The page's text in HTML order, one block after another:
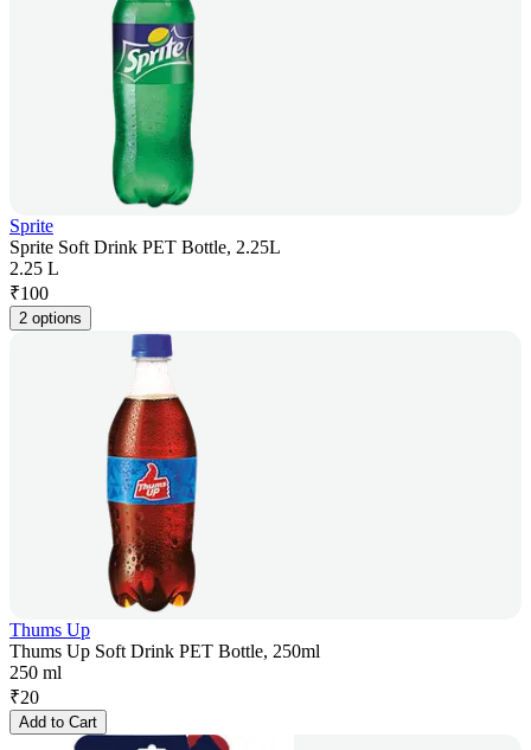
Sprite
Sprite Soft Drink PET Bottle, 2.25L
2.25 L
₹100
2 options
Thums Up
Thums Up Soft Drink PET Bottle, 250ml
250 ml
₹20
Add to Cart